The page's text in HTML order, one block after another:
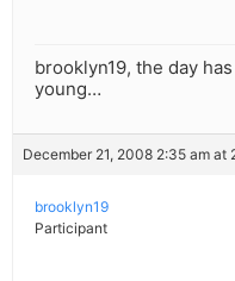
brooklyn19, the day
young…
December 21, 2008 2:35 am at
brooklyn19
Participant